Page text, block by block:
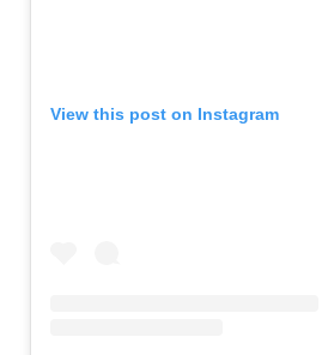
View this post on Instagram